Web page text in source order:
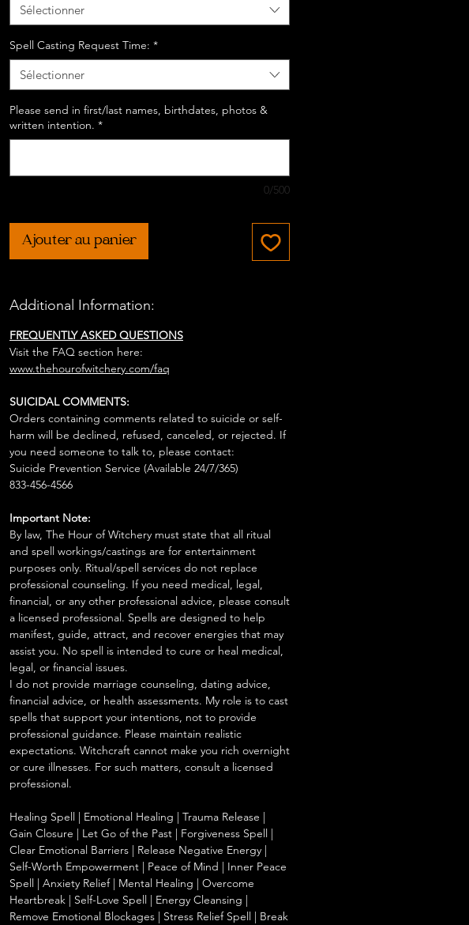
Sélectionner
Spell Casting Request Time: *
Sélectionner
Please send in first/last names, birthdates, photos &
written intention. *
0/500
Ajouter au panier
Additional Information:
FREQUENTLY ASKED QUESTIONS
Visit the FAQ section here:
www.thehourofwitchery.com/faq
SUICIDAL COMMENTS:
Orders containing comments related to suicide or self-
harm will be declined, refused, canceled, or rejected. If
you need someone to talk to, please contact:
Suicide Prevention Service (Available 24/7/365)
833-456-4566
Important Note:
By law, The Hour of Witchery must state that all ritual
and spell workings/castings are for entertainment
purposes only. Ritual/spell services do not replace
professional counseling. If you need medical, legal,
financial, or any other professional advice, please consult
a licensed professional. Spells are designed to help
manifest, guide, attract, and recover energies that may
assist you. No spell is intended to cure or heal medical,
legal, or financial issues.
I do not provide marriage counseling, dating advice,
financial advice, or health assessments. My role is to cast
spells that support your intentions, not to provide
professional guidance. Please maintain realistic
expectations. Witchcraft cannot make you rich overnight
or cure illnesses. For such matters, consult a licensed
professional.
Healing Spell | Emotional Healing | Trauma Release |
Gain Closure | Let Go of the Past | Forgiveness Spell |
Clear Emotional Barriers | Release Negative Energy |
Self-Worth Empowerment | Peace of Mind | Inner Peace
Spell | Anxiety Relief | Mental Healing | Overcome
Heartbreak | Self-Love Spell | Energy Cleansing |
Remove Emotional Blockages | Stress Relief Spell | Break